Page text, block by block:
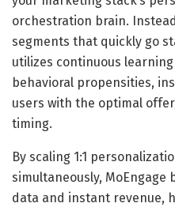
orchestration brain.
segments that quickly go
utilizes continuous
behavioral propensities,
users with the optimal
timing.
By scaling 1:1
simultaneously,
data and instant revenue,